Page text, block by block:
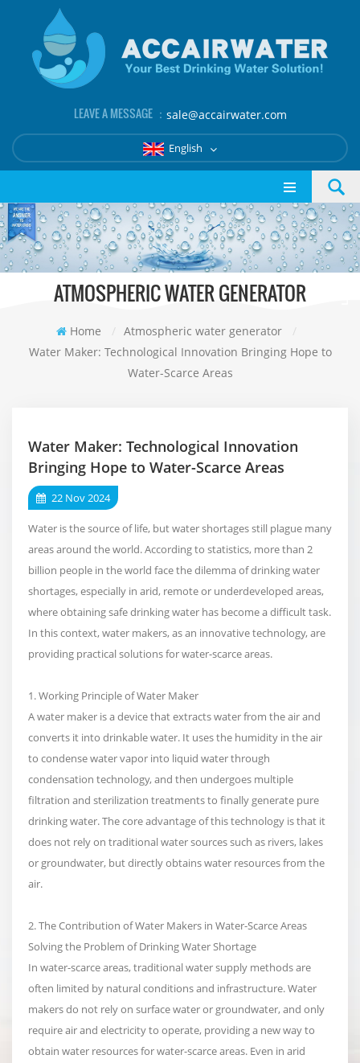
LEAVE A MESSAGE ： sale@accairwater.com
English
ATMOSPHERIC WATER GENERATOR
Home / Atmospheric water generator
/
Water Maker: Technological Innovation Bringing Hope to
Water-Scarce Areas
Water Maker: Technological Innovation
Bringing Hope to Water-Scarce Areas
22 Nov 2024
Water is the source of life, but water shortages still plague many
areas around the world. According to statistics, more than 2
billion people in the world face the dilemma of drinking water
shortages, especially in arid, remote or underdeveloped areas,
where obtaining safe drinking water has become a difficult task.
In this context, water makers, as an innovative technology, are
providing practical solutions for water-scarce areas.
1. Working Principle of Water Maker
A water maker is a device that extracts water from the air and
converts it into drinkable water. It uses the humidity in the air
to condense water vapor into liquid water through
condensation technology, and then undergoes multiple
filtration and sterilization treatments to finally generate pure
drinking water. The core advantage of this technology is that it
does not rely on traditional water sources such as rivers, lakes
or groundwater, but directly obtains water resources from the
air.
2. The Contribution of Water Makers in Water-Scarce Areas
Solving the Problem of Drinking Water Shortage
In water-scarce areas, traditional water supply methods are
often limited by natural conditions and infrastructure. Water
makers do not rely on surface water or groundwater, and only
require air and electricity to operate, providing a new way to
obtain water resources for water-scarce areas. Even in arid